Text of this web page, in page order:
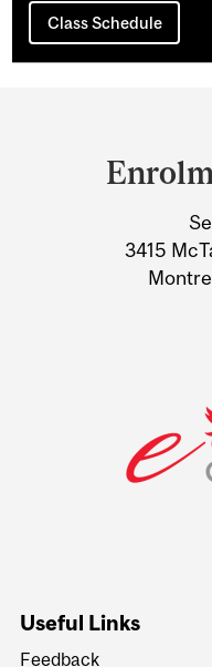
Class Schedule
3415
Useful Links
Feedback